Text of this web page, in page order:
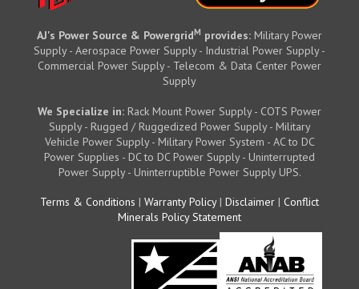
AJ's Power Source & PowergridM provides: Military Power
Supply - Aerospace Power Supply - Industrial Power Supply -
Commercial Power Supply - Telecom & Data Center Power
Supply
We Specialize in: Rack Mount Power Supply - COTS Power
Supply - Rugged / Ruggedized Power Supply - Military
Vehicle Power Supply - Military Power System - AC to DC
Power Supplies - DC to DC Power Supply - Uninterrupted
Power Supply - Uninterruptible Power Supply UPS.
Terms & Conditions | Warranty Policy| Disclaimer | Conflict
Minerals Policy Statement